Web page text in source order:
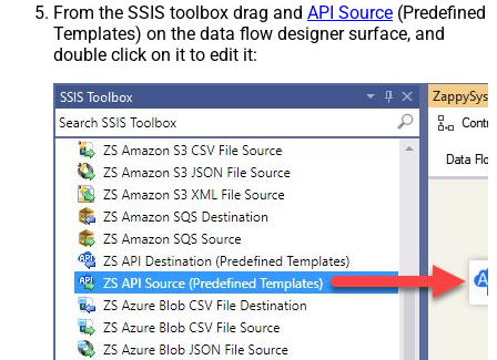
From the SSIS toolbox drag and API Source (Predefined
Templates) on the data flow designer surface, and
double click on it to edit it: